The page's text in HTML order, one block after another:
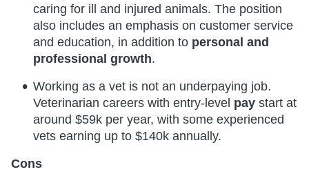
caring for ill and injured animals. The position
also includes an emphasis on customer service
and education, in addition to personal and
professional growth.
Working as a vet is not an underpaying job.
Veterinarian careers with entry-level pay start at
around $59k per year, with some experienced
vets earning up to $140k annually.
Cons